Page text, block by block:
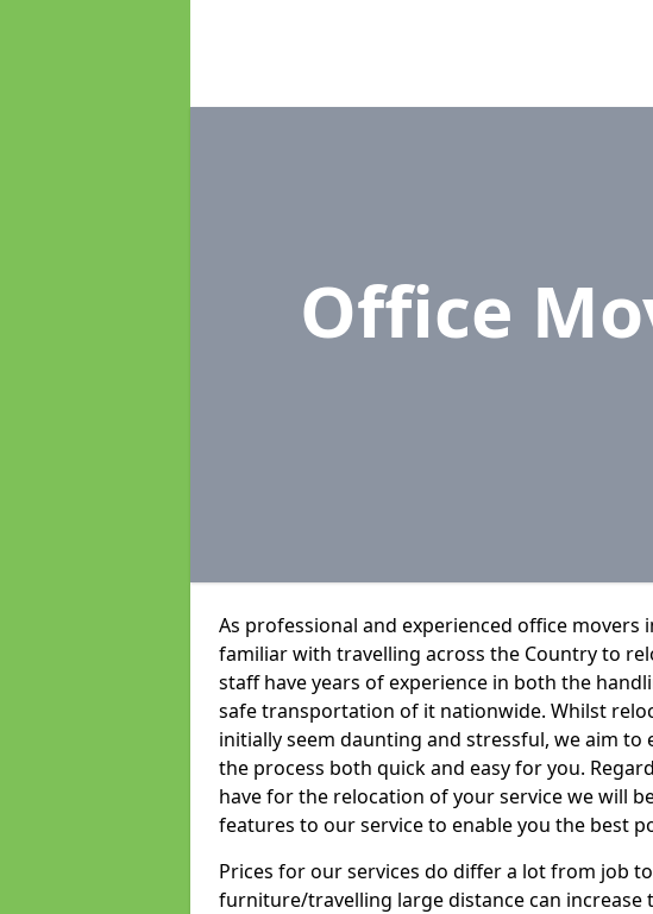
Office
As professional and experienced office movers
familiar with travelling across the Country to
staff have years of experience in both the
safe transportation of it nationwide. Whilst
initially seem daunting and stressful, we aim
the process both quick and easy for you.
have for the relocation of your service we will
features to our service to enable you the best
Prices for our services do differ a lot from job
furniture/travelling large distance can increase